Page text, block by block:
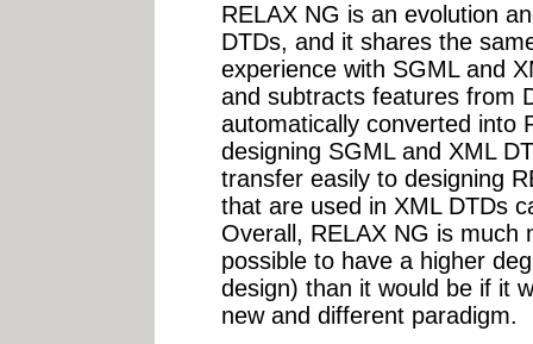
RELAX NG is an evolution
DTDs, and it shares the
experience with SGML and
and subtracts features from
automatically converted into
designing SGML and XML
transfer easily to designing
that are used in XML DTDs
Overall, RELAX NG is much
possible to have a higher
design) than it would be if it
new and different paradigm.